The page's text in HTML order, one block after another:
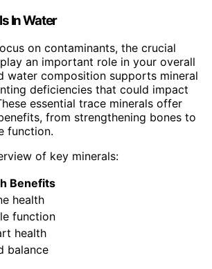
In Water
on contaminants, the crucial
an important role in your overall
water composition supports mineral
deficiencies that could impact
essential trace minerals offer
from strengthening bones to
function.
of key minerals:
Benefits
health
function
health
balance